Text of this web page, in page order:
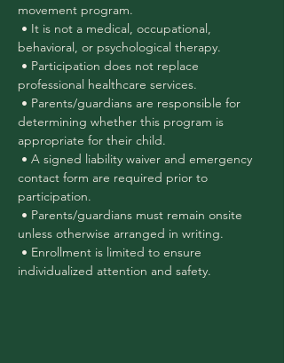
movement program.
behavioral, or psychological therapy.
professional healthcare services.
determining whether this program is
appropriate for their child.
contact form are required prior to
participation.
unless otherwise arranged in writing.
• Enrollment is limited to ensure
individualized attention and safety.